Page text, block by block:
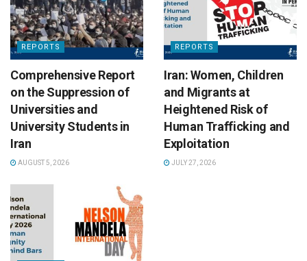
REPORTS
Comprehensive Report
on the Suppression of
Universities and
University Students in
Iran
AUGUST 5, 2026
REPORTS
Iran: Women, Children
and Migrants at
Heightened Risk of
Human Trafficking and
Exploitation
JULY 27, 2026